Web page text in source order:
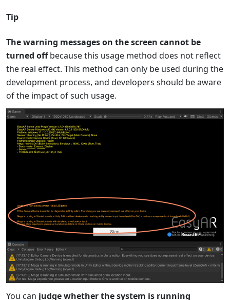
Tip
The warning messages on the screen cannot be
turned offbecause this usage method does not reflect
the real effect. This method can only be used during the
development process, and developers should be aware
of the impact of such usage.
You can judge whether the system is running